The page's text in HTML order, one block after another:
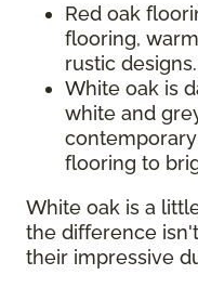
Red oak
flooring,
rustic designs.
White oak is
white and
flooring to
White oak is a
the difference
their impressive